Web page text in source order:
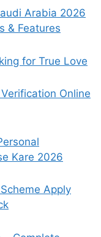
Arabia 2026
& Features
for True Love
Online
Kare 2026
Apply